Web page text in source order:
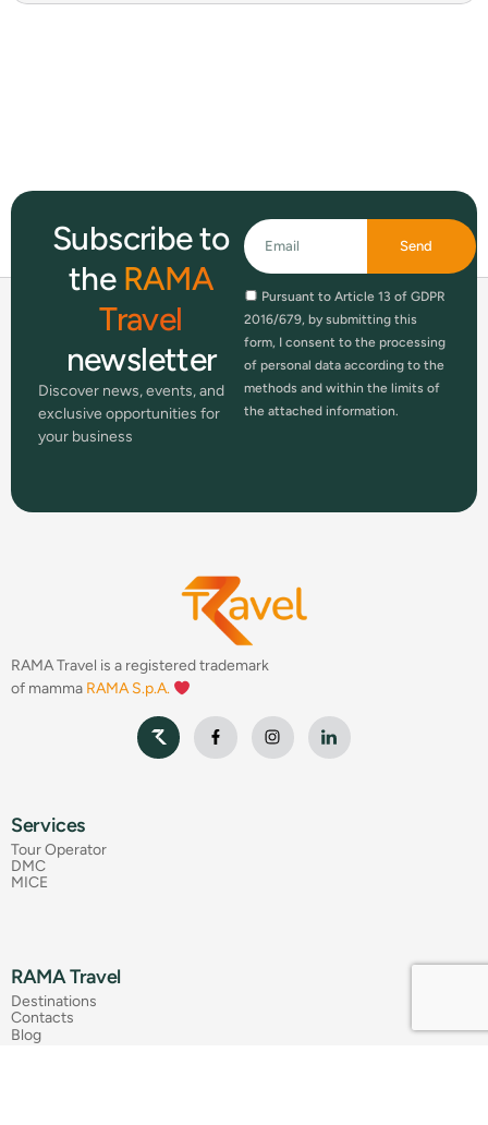
Subscribe to
the RAMA
Travel
newsletter
Discover news, events, and
exclusive opportunities for
your business
Pursuant to Article 13 of GDPR
2016/679, by submitting this
form, I consent to the processing
of personal data according to the
methods and within the limits of
the attached information.
Send
RAMA Travel is a registered trademark
of mamma RAMA S.p.A.
Services
Tour Operator
DMC
MICE
RAMA Travel
Destinations
Contacts
Blog